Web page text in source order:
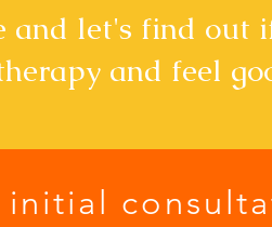
and let's find out
and feel